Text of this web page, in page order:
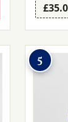
5